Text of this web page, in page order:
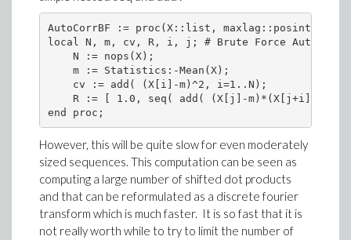
AutoCorrBF := proc(X::list,
local N, m, cv, R, i, j; # Brute Force
    N := nops(X);
    m := Statistics:-Mean(X);
    cv := add( (X[i]-m)^2, i=1..N);
R := [ 1.0, seq( add( (X[j]-m)*(X[j+i]-m),
However, this will be quite slow for even moderately
sized sequences. This computation can be seen as
computing a large number of shifted dot products
and that can be reformulated as a discrete fourier
transform which is much faster. It is so fast that it is
not really worth while to try to limit the number of